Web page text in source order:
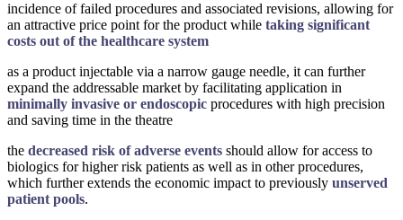
incidence of failed procedures and associated revisions, allowing for
an attractive price point for the product while taking significant
costs out of the healthcare system
as a product injectable via a narrow gauge needle, it can further
expand the addressable market by facilitating application in
minimally invasive or endoscopic procedures with high precision
and saving time in the theatre
the decreased risk of adverse events should allow for access to
biologics for higher risk patients as well as in other procedures,
which further extends the economic impact to previously unserved
patient pools.